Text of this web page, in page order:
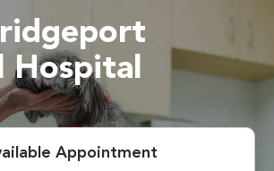
Hospital
Appointment